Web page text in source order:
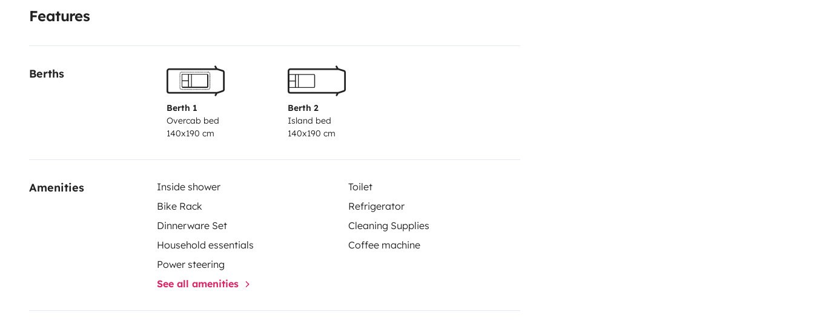
Features
Berths
Berth 1
Overcab bed
140x190 cm
Berth 2
Island bed
140x190 cm
Amenities Inside shower
Toilet
Bike Rack
Refrigerator
Dinnerware Set
Cleaning Supplies
Household essentials
Coffee machine
Power steering
See all amenities